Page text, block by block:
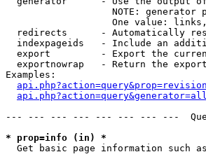
NOTE: generator
One value:
redirects      - Automatically
indexpageids   - Include an
export         - Export the
exportnowrap   - Return the
Examples:
--- --- --- --- --- --- --- ---
* prop=info (in) *
Get basic page information such